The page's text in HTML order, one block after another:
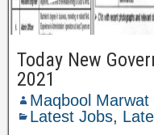
Today New
2021
Maqbool Marwat
Latest Jobs,